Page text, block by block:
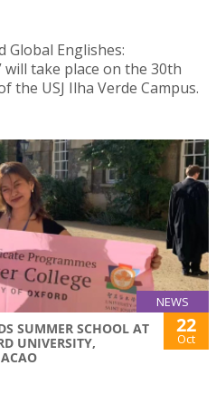
Global Englishes:
take place on the 30th
the USJ Ilha Verde Campus.
NEWS
SUMMER SCHOOL AT
UNIVERSITY,
22
Oct